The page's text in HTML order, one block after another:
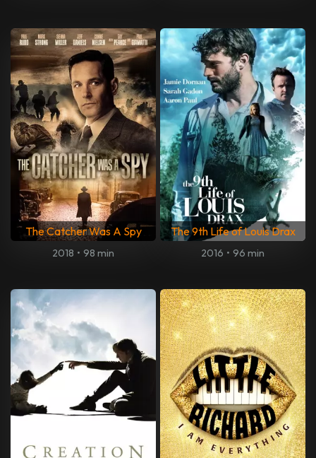
The Catcher Was A Spy
2018 • 98 min
The 9th Life of Louis Drax
2016 • 96 min